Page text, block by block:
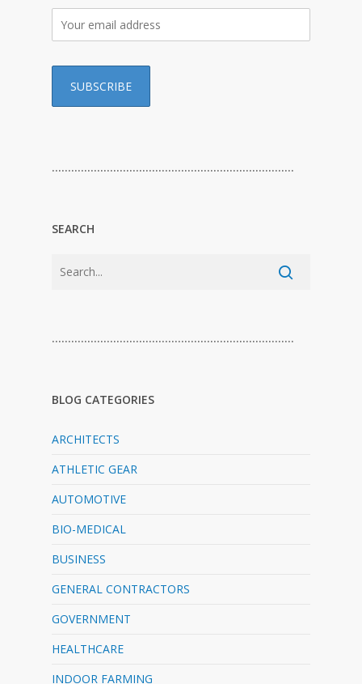
…………………………………………………………………
SEARCH
…………………………………………………………………
BLOG CATEGORIES
ARCHITECTS
ATHLETIC GEAR
AUTOMOTIVE
BIO-MEDICAL
BUSINESS
GENERAL CONTRACTORS
GOVERNMENT
HEALTHCARE
INDOOR FARMING